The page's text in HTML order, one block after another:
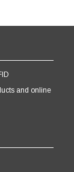
and online